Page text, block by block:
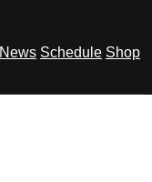
News Schedule Shop